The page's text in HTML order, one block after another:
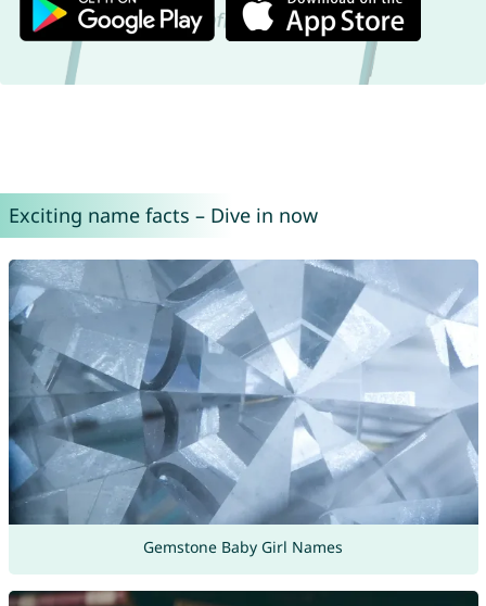
Exciting name facts – Dive in now
Gemstone Baby Girl Names